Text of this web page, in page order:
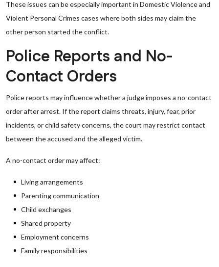
These issues can be especially important in Domestic Violence and
Violent Personal Crimes cases where both sides may claim the
other person started the conflict.
Police Reports and No-
Contact Orders
Police reports may influence whether a judge imposes a no-contact
order after arrest. If the report claims threats, injury, fear, prior
incidents, or child safety concerns, the court may restrict contact
between the accused and the alleged victim.
A no-contact order may affect:
Living arrangements
Parenting communication
Child exchanges
Shared property
Employment concerns
Family responsibilities